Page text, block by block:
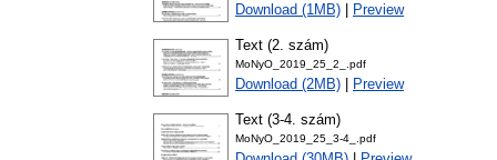
Download (1MB) Preview
Text (2. szám)
MoNyO_2019_25_2_.pdf
Download (2MB) Preview
Text (3-4. szám)
MoNyO_2019_25_3-4_.pdf